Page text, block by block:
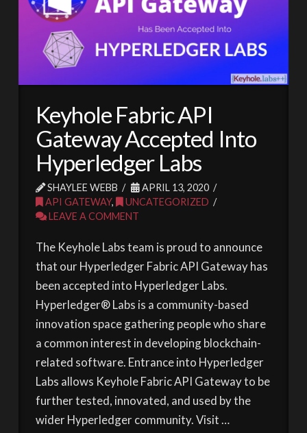
Keyhole Fabric API
Gateway Accepted Into
Hyperledger Labs
SHAYLEE WEBB
APRIL 13, 2020
API GATEWAY,
UNCATEGORIZED
LEAVE A COMMENT
The Keyhole Labs team is proud to announce
that our Hyperledger Fabric API Gateway has
been accepted into Hyperledger Labs.
Hyperledger® Labs is a community-based
innovation space gathering people who share
a common interest in developing blockchain-
related software. Entrance into Hyperledger
Labs allows Keyhole Fabric API Gateway to be
further tested, innovated, and used by the
wider Hyperledger community. Visit …